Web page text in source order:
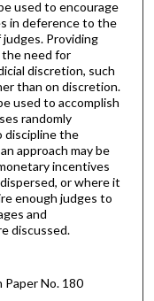
used to encourage
in deference to the
Providing
the need for
discretion, such
than on discretion.
used to accomplish
randomly
discipline the
approach may be
incentives
or where it
enough judges to
and
discussed.
Paper No. 180